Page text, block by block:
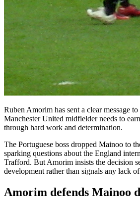
Ruben Amorim has sent a clear message
Manchester United midfielder needs to
through hard work and determination.
The Portuguese boss dropped Mainoo to
sparking questions about the England
Trafford. But Amorim insists the decision
development rather than signals any lack
Amorim defends Mainoo